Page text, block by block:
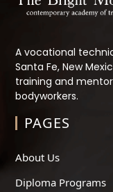
A vocational
Santa Fe, New
training and
bodyworkers.
PAGES
About Us
Diploma Programs